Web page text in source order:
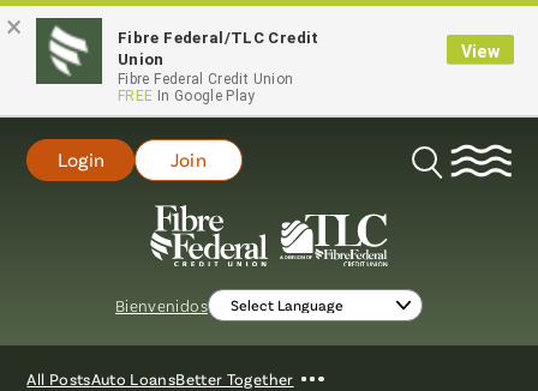
×
Fibre Federal/TLC Credit
Union
Fibre Federal Credit Union
FREE In Google Play
View
Open
Bienvenidos
Login Join
All PostsAuto LoansBetter Together